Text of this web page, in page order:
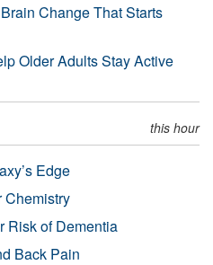
Change That Starts
Older Adults Stay Active
this hour
Edge
Chemistry
Risk of Dementia
Back Pain